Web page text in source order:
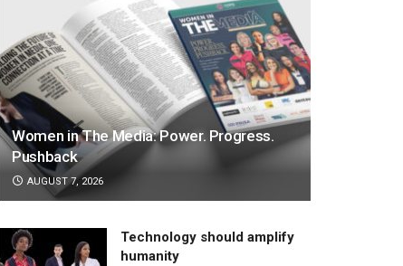
Women in The Media: Power. Progress.
Pushback
AUGUST 7, 2026
Technology should amplify
humanity